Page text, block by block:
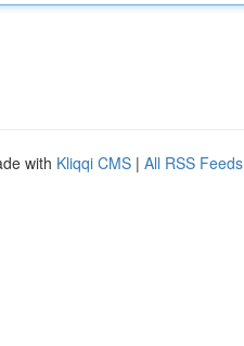
with Kliqqi CMS | All RSS Feeds